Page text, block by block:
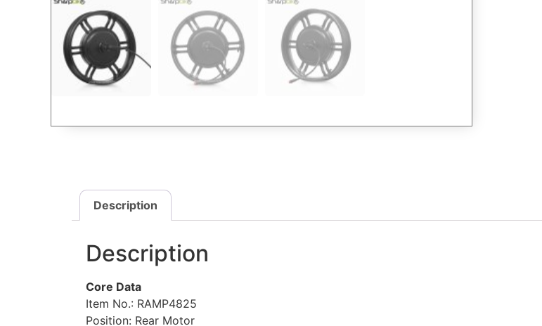
Description
Description
Core Data
Item No.: RAMP4825
Position: Rear Motor